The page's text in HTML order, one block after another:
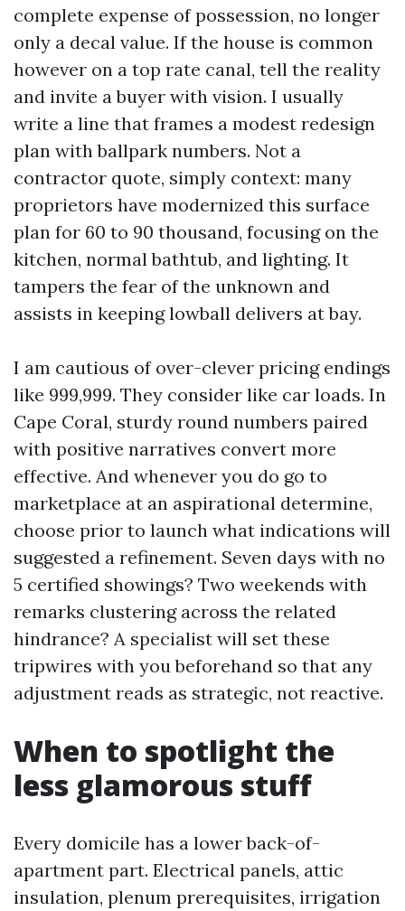
complete expense of possession, no longer
only a decal value. If the house is common
however on a top rate canal, tell the reality
and invite a buyer with vision. I usually
write a line that frames a modest redesign
plan with ballpark numbers. Not a
contractor quote, simply context: many
proprietors have modernized this surface
plan for 60 to 90 thousand, focusing on the
kitchen, normal bathtub, and lighting. It
tampers the fear of the unknown and
assists in keeping lowball delivers at bay.
I am cautious of over-clever pricing endings
like 999,999. They consider like car loads. In
Cape Coral, sturdy round numbers paired
with positive narratives convert more
effective. And whenever you do go to
marketplace at an aspirational determine,
choose prior to launch what indications will
suggested a refinement. Seven days with no
5 certified showings? Two weekends with
remarks clustering across the related
hindrance? A specialist will set these
tripwires with you beforehand so that any
adjustment reads as strategic, not reactive.
When to spotlight the
less glamorous stuff
Every domicile has a lower back-of-
apartment part. Electrical panels, attic
insulation, plenum prerequisites, irrigation